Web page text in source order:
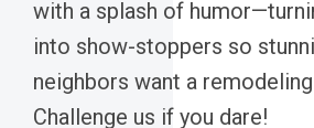
with a splash of
into show-stoppers so
neighbors want a
Challenge us if you dare!